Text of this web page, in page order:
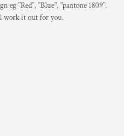
eg "Red", "Blue", "pantone 1809".
work it out for you.